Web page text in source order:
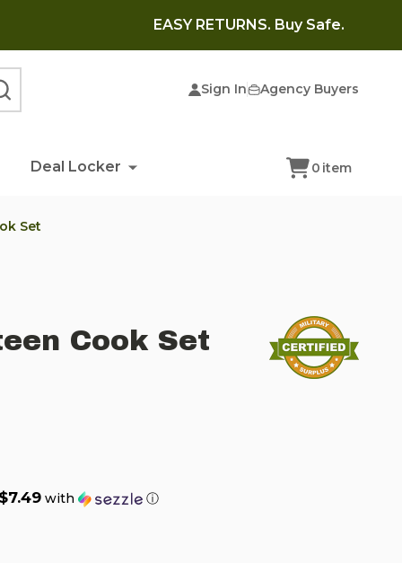
EASY RETURNS. Buy Safe.
Sign In Agency Buyers
Deal Locker 0 item
Set
Cook Set
$7.49 with ⓘ